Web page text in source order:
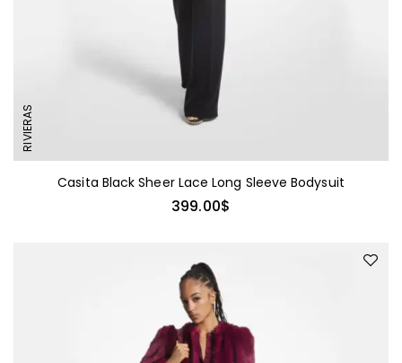
RIVIERAS
Casita Black Sheer Lace Long Sleeve Bodysuit
399.00$